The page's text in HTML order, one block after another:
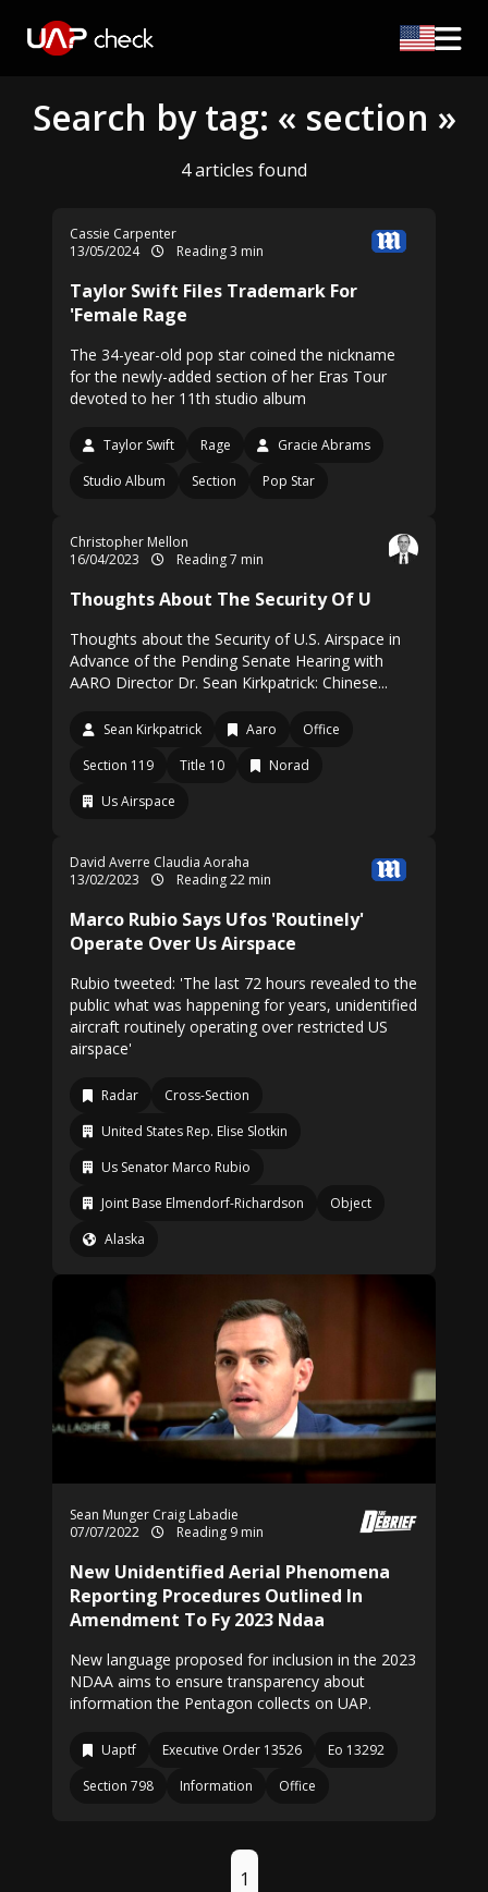
Search by tag: « section »
4 articles found
Cassie Carpenter
13/05/2024
Reading 3 min
Taylor Swift Files Trademark For
'Female Rage
The 34-year-old pop star coined the nickname
for the newly-added section of her Eras Tour
devoted to her 11th studio album
Taylor Swift Rage
Gracie Abrams
Studio Album
Section Pop Star
Christopher Mellon
16/04/2023
Reading 7 min
Thoughts About The Security Of U
Thoughts about the Security of U.S. Airspace in
Advance of the Pending Senate Hearing with
AARO Director Dr. Sean Kirkpatrick: Chinese...
Sean Kirkpatrick Aaro
Office
Section 119
Title 10
Norad
Us Airspace
David Averre Claudia Aoraha
13/02/2023
Reading 22 min
Marco Rubio Says Ufos 'Routinely'
Operate Over Us Airspace
Rubio tweeted: 'The last 72 hours revealed to the
public what was happening for years, unidentified
aircraft routinely operating over restricted US
airspace'
Radar
Cross-Section
United States Rep. Elise Slotkin
Us Senator Marco Rubio
Joint Base Elmendorf-Richardson
Object
Alaska
Sean Munger Craig Labadie
07/07/2022
Reading 9 min
New Unidentified Aerial Phenomena
Reporting Procedures Outlined In
Amendment To Fy 2023 Ndaa
New language proposed for inclusion in the 2023
NDAA aims to ensure transparency about
information the Pentagon collects on UAP.
Uaptf Executive Order 13526
Eo 13292
Section 798
Information Office
1